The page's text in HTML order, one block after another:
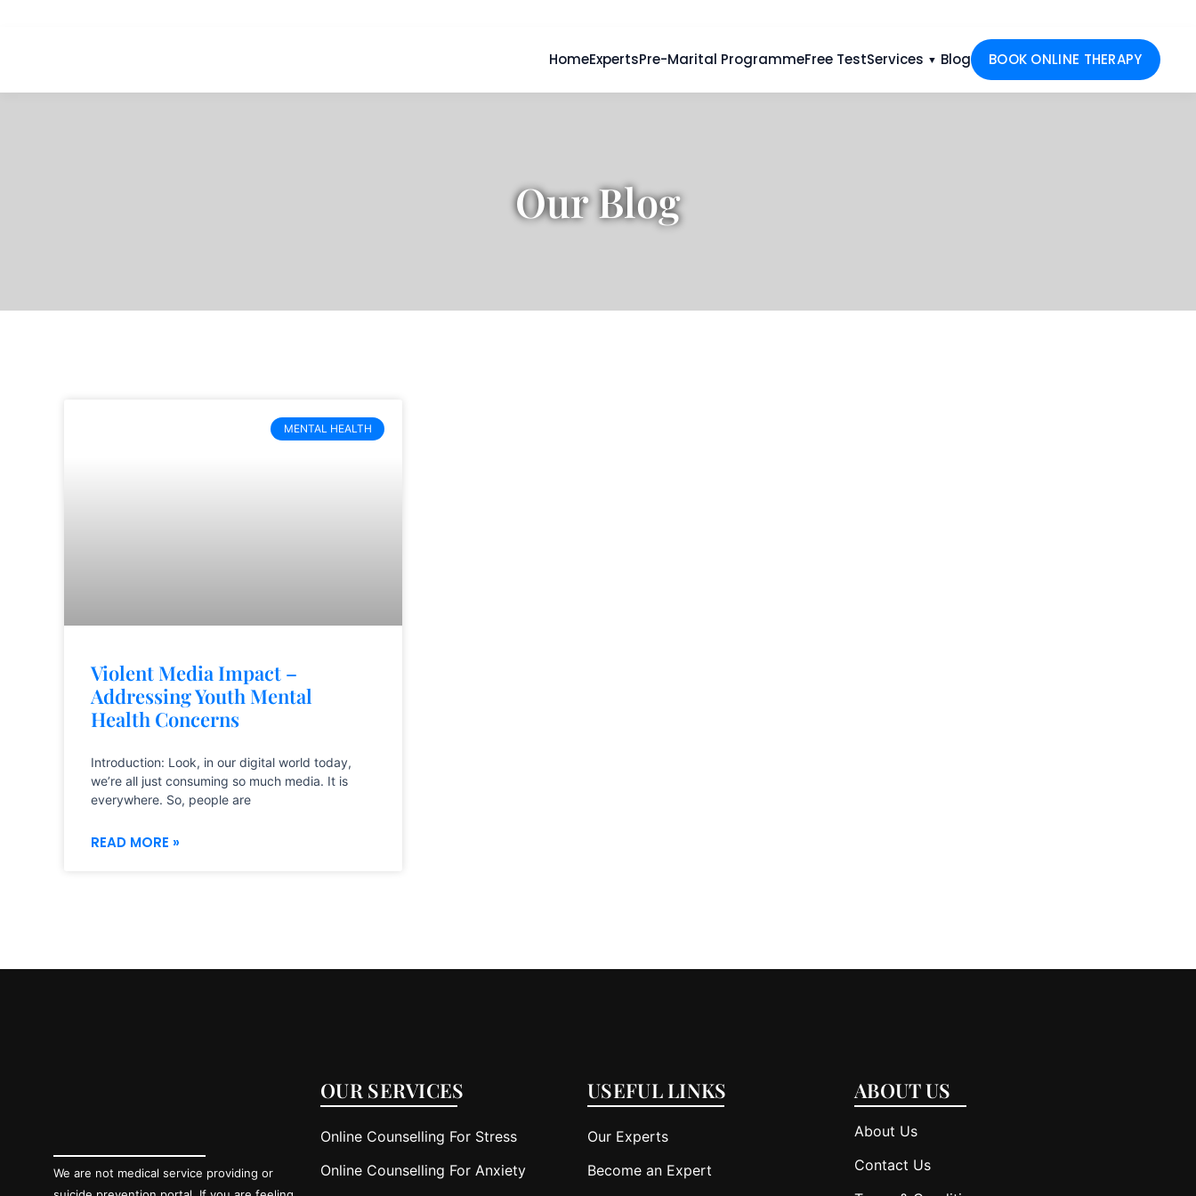
HomeExpertsPre-Marital ProgrammeFree TestServices ▼ Blog BOOK ONLINE THERAPY
Our Blog
MENTAL HEALTH
Violent Media Impact –
Addressing Youth Mental
Health Concerns
Introduction: Look, in our digital world today,
we’re all just consuming so much media. It is
everywhere. So, people are
READ MORE »
We are not medical service providing or
OUR SERVICES
Online Counselling For Stress
Online Counselling For Anxiety
USEFUL LINKS
Our Experts
Become an Expert
ABOUT US
About Us
Contact Us